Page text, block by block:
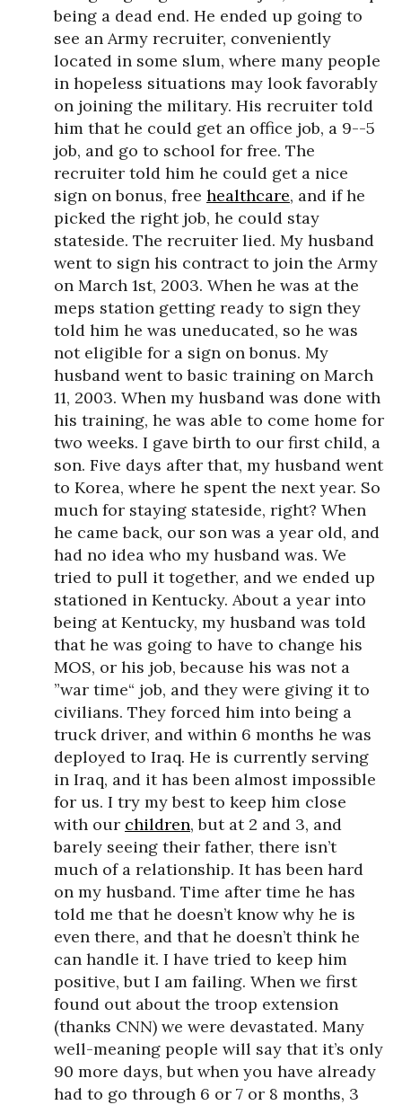
being a dead end. He ended up going to
see an Army recruiter, conveniently
located in some slum, where many people
in hopeless situations may look favorably
on joining the military. His recruiter told
him that he could get an office job, a 9--5
job, and go to school for free. The
recruiter told him he could get a nice
sign on bonus, free healthcare, and if he
picked the right job, he could stay
stateside. The recruiter lied. My husband
went to sign his contract to join the Army
on March 1st, 2003. When he was at the
meps station getting ready to sign they
told him he was uneducated, so he was
not eligible for a sign on bonus. My
husband went to basic training on March
11, 2003. When my husband was done with
his training, he was able to come home for
two weeks. I gave birth to our first child, a
son. Five days after that, my husband went
to Korea, where he spent the next year. So
much for staying stateside, right? When
he came back, our son was a year old, and
had no idea who my husband was. We
tried to pull it together, and we ended up
stationed in Kentucky. About a year into
being at Kentucky, my husband was told
that he was going to have to change his
MOS, or his job, because his was not a
”war time“ job, and they were giving it to
civilians. They forced him into being a
truck driver, and within 6 months he was
deployed to Iraq. He is currently serving
in Iraq, and it has been almost impossible
for us. I try my best to keep him close
with our children, but at 2 and 3, and
barely seeing their father, there isn’t
much of a relationship. It has been hard
on my husband. Time after time he has
told me that he doesn’t know why he is
even there, and that he doesn’t think he
can handle it. I have tried to keep him
positive, but I am failing. When we first
found out about the troop extension
(thanks CNN) we were devastated. Many
well-meaning people will say that it’s only
90 more days, but when you have already
had to go through 6 or 7 or 8 months, 3